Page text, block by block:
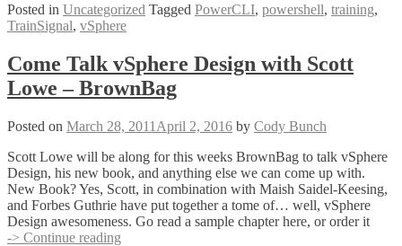
Training
–
Available
Posted in Uncategorized Tagged PowerCLI, powershell, training,
TrainSignal, vSphere
Come Talk vSphere Design with Scott
Lowe – BrownBag
Posted on March 28, 2011 April 2, 2016 by Cody Bunch
Scott Lowe will be along for this weeks BrownBag to talk vSphere
Design, his new book, and anything else we can come up with.
New Book? Yes, Scott, in combination with Maish Saidel-Keesing,
and Forbes Guthrie have put together a tome of… well, vSphere
Design awesomeness. Go read a sample chapter here, or order it
-> Continue reading